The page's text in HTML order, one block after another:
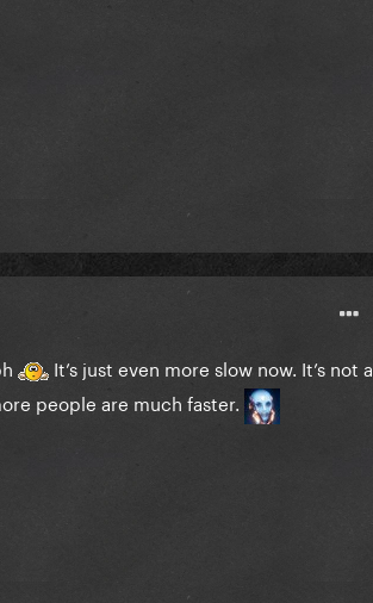
It’s just even more slow now. It’s not a
people are much faster.